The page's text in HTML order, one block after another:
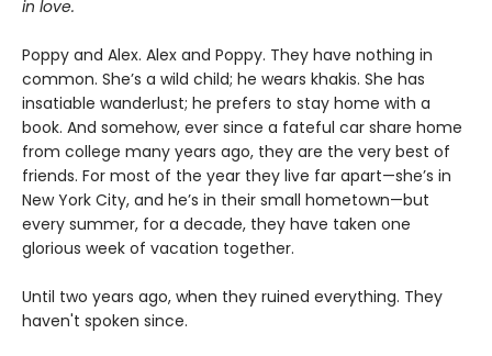
in love.
Poppy and Alex. Alex and Poppy. They have nothing in
common. She’s a wild child; he wears khakis. She has
insatiable wanderlust; he prefers to stay home with a
book. And somehow, ever since a fateful car share home
from college many years ago, they are the very best of
friends. For most of the year they live far apart—she’s in
New York City, and he’s in their small hometown—but
every summer, for a decade, they have taken one
glorious week of vacation together.
Until two years ago, when they ruined everything. They
haven't spoken since.